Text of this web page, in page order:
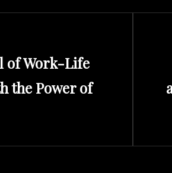
of Work-Life
the Power of